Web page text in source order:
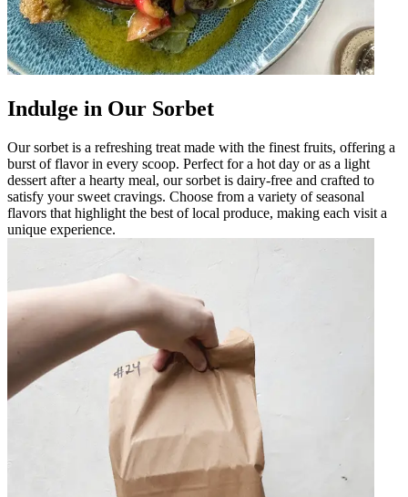
Indulge in Our Sorbet
Our sorbet is a refreshing treat made with the finest fruits, offering a
burst of flavor in every scoop. Perfect for a hot day or as a light
dessert after a hearty meal, our sorbet is dairy-free and crafted to
satisfy your sweet cravings. Choose from a variety of seasonal
flavors that highlight the best of local produce, making each visit a
unique experience.